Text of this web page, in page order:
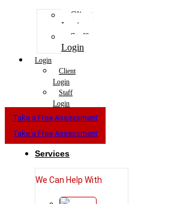
Client
Login
Staff
Login
Login
Client
Login
Staff
Login
Take a Free Assessment
Take a Free Assessment
Services
We Can Help With